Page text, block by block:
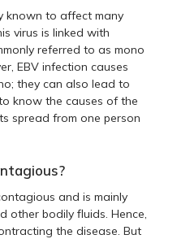
known to affect many
virus is linked with
referred to as mono
EBV infection causes
they can also lead to
know the causes of the
spread from one person
and is mainly
other bodily fluids. Hence,
the disease. But